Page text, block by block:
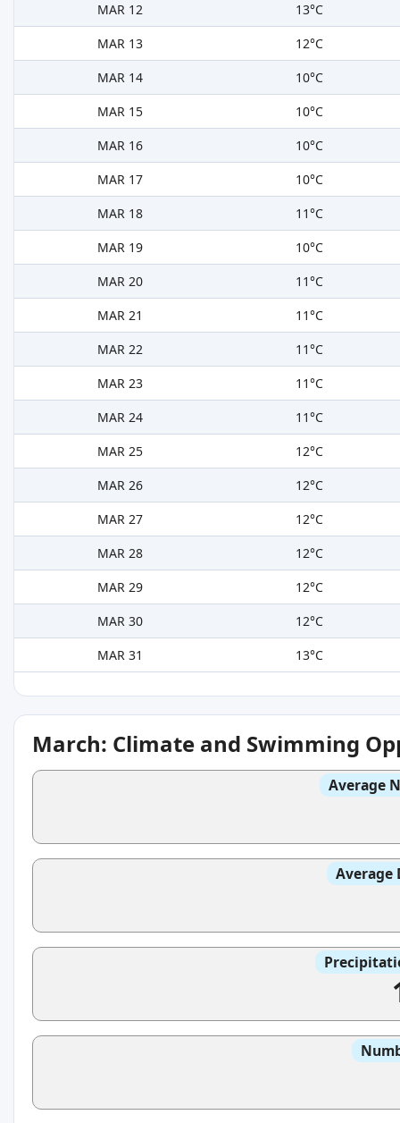
MAR 12
13°C
MAR 13
12°C
MAR 14
10°C
MAR 15
10°C
MAR 16
10°C
MAR 17
10°C
MAR 18
11°C
MAR 19
10°C
MAR 20
11°C
MAR 21
11°C
MAR 22
11°C
MAR 23
11°C
MAR 24
11°C
MAR 25
12°C
MAR 26
12°C
MAR 27
12°C
MAR 28
12°C
MAR 29
12°C
MAR 30
12°C
MAR 31
13°C
March: Climate and Swimming
Average
Average